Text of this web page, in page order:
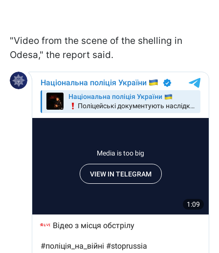
"Video from the scene of the shelling in
Odesa," the report said.